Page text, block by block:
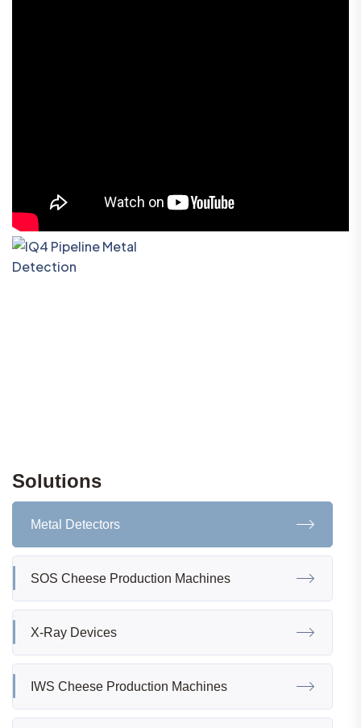
Solutions
Metal Detectors
SOS Cheese Production Machines
X-Ray Devices
IWS Cheese Production Machines